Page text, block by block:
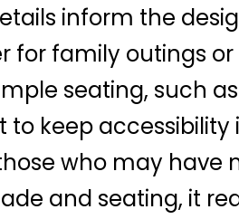
inform the
for family outings
seating, such
to keep
who may have
and seating, it